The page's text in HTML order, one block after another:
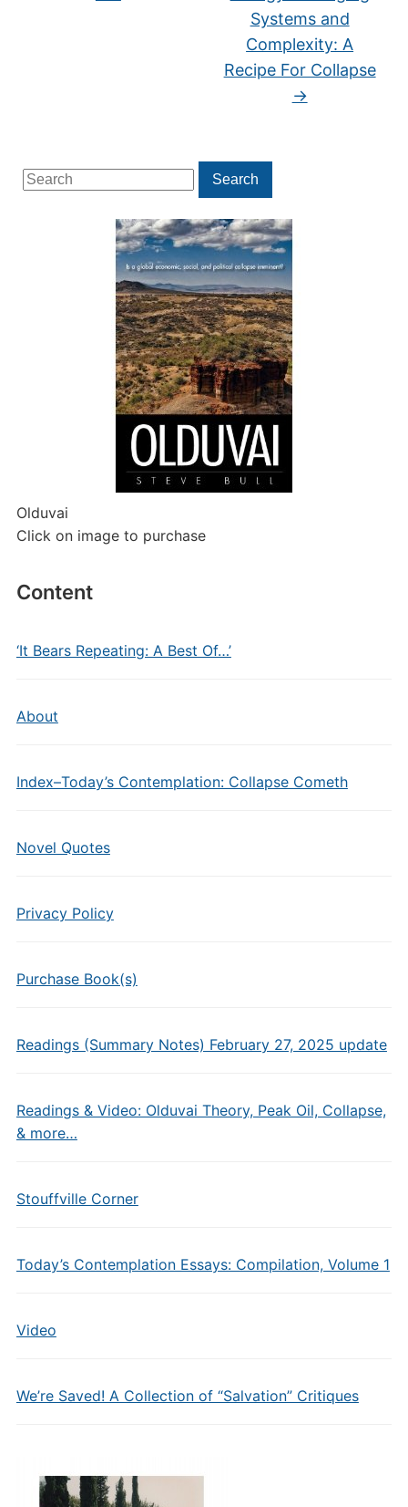
Search
for:
Search
Olduvai
Click on image to purchase
Content
‘It Bears Repeating: A Best Of…’
About
Index–Today’s Contemplation: Collapse Cometh
Novel Quotes
Privacy Policy
Purchase Book(s)
Readings (Summary Notes) February 27, 2025 update
Readings & Video: Olduvai Theory, Peak Oil, Collapse,
& more…
Stouffville Corner
Today’s Contemplation Essays: Compilation, Volume 1
Video
We’re Saved! A Collection of “Salvation” Critiques
Systems and
Complexity: A
Recipe For Collapse
→